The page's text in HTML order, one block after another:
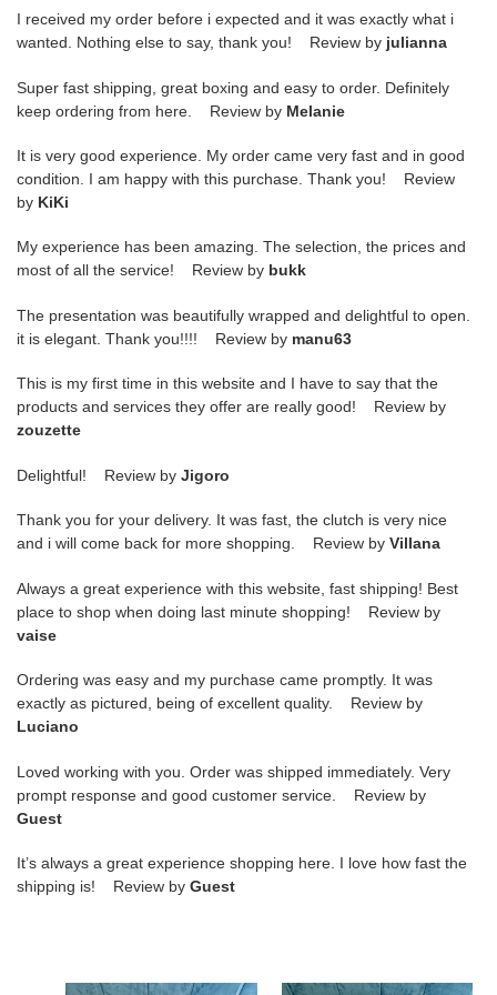
I received my order before i expected and it was exactly what i
wanted. Nothing else to say, thank you! Review by julianna
Super fast shipping, great boxing and easy to order. Definitely
keep ordering from here. Review by Melanie
It is very good experience. My order came very fast and in good
condition. I am happy with this purchase. Thank you! Review
by KiKi
My experience has been amazing. The selection, the prices and
most of all the service! Review by bukk
The presentation was beautifully wrapped and delightful to open.
it is elegant. Thank you!!!! Review by manu63
This is my first time in this website and I have to say that the
products and services they offer are really good! Review by
zouzette
Delightful! Review by Jigoro
Thank you for your delivery. It was fast, the clutch is very nice
and i will come back for more shopping. Review by Villana
Always a great experience with this website, fast shipping! Best
place to shop when doing last minute shopping! Review by
vaise
Ordering was easy and my purchase came promptly. It was
exactly as pictured, being of excellent quality. Review by
Luciano
Loved working with you. Order was shipped immediately. Very
prompt response and good customer service. Review by
Guest
It’s always a great experience shopping here. I love how fast the
shipping is! Review by Guest